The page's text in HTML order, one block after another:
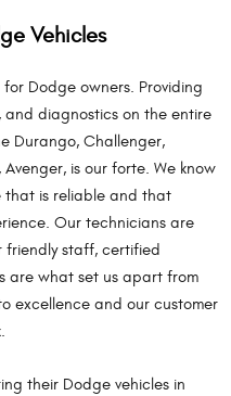
Vehicles
Dodge owners. Providing
and diagnostics on the entire
Durango, Challenger,
is our forte. We know
that is reliable and that
Our technicians are
friendly staff, certified
are what set us apart from
excellence and our customer
their Dodge vehicles in